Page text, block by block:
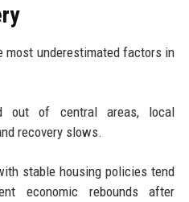
most underestimated factors in
out of central areas, local
recovery slows.
stable housing policies tend
economic rebounds after